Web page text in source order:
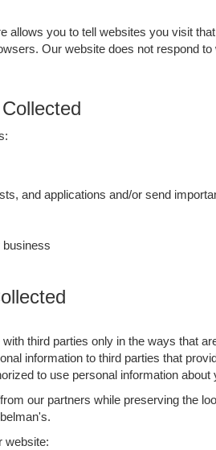
allows you to tell websites you visit
Our website does not respond to
and applications and/or send
business
third parties only in the ways that
information to third parties that
to use personal information
our partners while preserving the
website: